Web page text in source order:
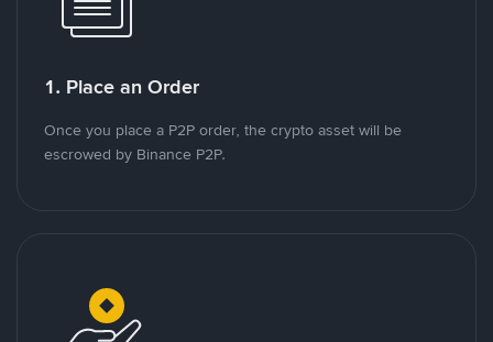
1. Place an Order
Once you place a P2P order, the crypto asset will be
escrowed by Binance P2P.